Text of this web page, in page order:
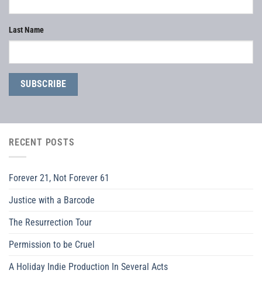
Last Name
RECENT POSTS
Forever 21, Not Forever 61
Justice with a Barcode
The Resurrection Tour
Permission to be Cruel
A Holiday Indie Production In Several Acts